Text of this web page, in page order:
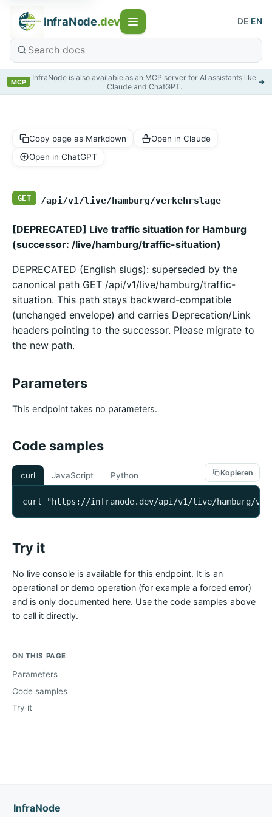
InfraNode.dev DE EN
MCP
InfraNode is also available as an MCP server for AI assistants like
Claude and ChatGPT.
→
Copy page as Markdown
Open in Claude
Open in ChatGPT
GET /api/v1/live/hamburg/verkehrslage
[DEPRECATED] Live traffic situation for Hamburg
(successor: /live/hamburg/traffic-situation)
DEPRECATED (English slugs): superseded by the
canonical path GET /api/v1/live/hamburg/traffic-
situation. This path stays backward-compatible
(unchanged envelope) and carries Deprecation/Link
headers pointing to the successor. Please migrate to
the new path.
Parameters
This endpoint takes no parameters.
Code samples
curl JavaScript Python Kopieren
curl "https://infranode.dev/api/v1/live/hamburg/
Try it
No live console is available for this endpoint. It is an
operational or demo operation (for example a forced error)
and is only documented here. Use the code samples above
to call it directly.
ON THIS PAGE
Parameters
Code samples
Try it
InfraNode